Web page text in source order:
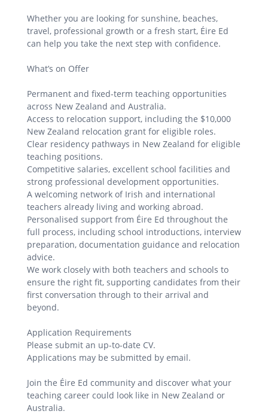
Whether you are looking for sunshine, beaches,
travel, professional growth or a fresh start, Éire Ed
can help you take the next step with confidence.
What’s on Offer
Permanent and fixed-term teaching opportunities
across New Zealand and Australia.
Access to relocation support, including the $10,000
New Zealand relocation grant for eligible roles.
Clear residency pathways in New Zealand for eligible
teaching positions.
Competitive salaries, excellent school facilities and
strong professional development opportunities.
A welcoming network of Irish and international
teachers already living and working abroad.
Personalised support from Éire Ed throughout the
full process, including school introductions, interview
preparation, documentation guidance and relocation
advice.
We work closely with both teachers and schools to
ensure the right fit, supporting candidates from their
first conversation through to their arrival and
beyond.
Application Requirements
Please submit an up-to-date CV.
Applications may be submitted by email.
Join the Éire Ed community and discover what your
teaching career could look like in New Zealand or
Australia.